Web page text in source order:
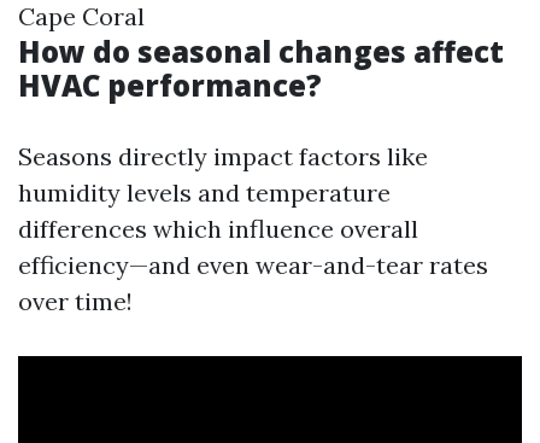
Cape Coral
How do seasonal changes affect
HVAC performance?
Seasons directly impact factors like
humidity levels and temperature
differences which influence overall
efficiency—and even wear-and-tear rates
over time!